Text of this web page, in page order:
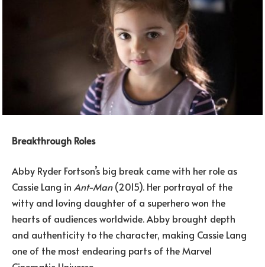
Breakthrough Roles
Abby Ryder Fortson’s big break came with her role as
Cassie Lang in Ant-Man(2015). Her portrayal of the
witty and loving daughter of a superhero won the
hearts of audiences worldwide. Abby brought depth
and authenticity to the character, making Cassie Lang
one of the most endearing parts of the Marvel